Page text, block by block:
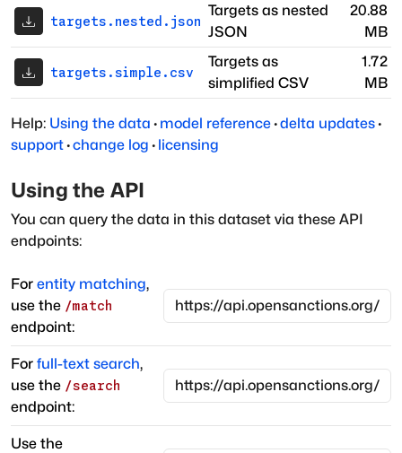
targets.nested.json
Targets as nested
JSON
20.88
MB
targets.simple.csv
Targets as
simplified CSV
1.72
MB
Help: Using the data · model reference·delta updates·
support·change log · licensing
Using the API
You can query the data in this dataset via these API
endpoints:
For entity matching,
use the /match
endpoint:
For full-text search,
use the /search
endpoint:
Use the